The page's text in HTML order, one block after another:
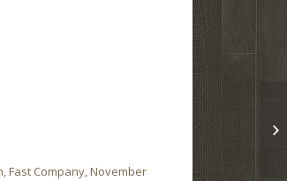
Fast Company, November